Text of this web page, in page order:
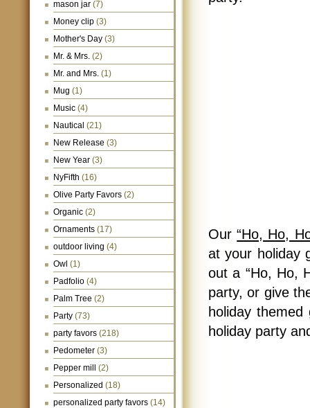
mason jar (7)
Money clip (3)
Mother's Day (3)
Mr. & Mrs. (2)
Mr. and Mrs. (1)
Mug (1)
Music (4)
Nautical (21)
New Release (3)
New Year (3)
NyFifth (16)
Olive Party Favors (2)
Organic (2)
Ornaments (17)
outdoor living (4)
Owl (1)
Padfolio (4)
Palm Tree (2)
Party (73)
party favors (218)
Pedometer (3)
Pepper mill
(2)
Personalized (18)
personalized party favors (14)
Our“Ho, Ho,
at your holiday
out a “Ho, Ho,
party, or give
holiday
holiday party